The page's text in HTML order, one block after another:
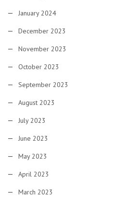
January 2024
December 2023
November 2023
October 2023
September 2023
August 2023
July 2023
June 2023
May 2023
April 2023
March 2023